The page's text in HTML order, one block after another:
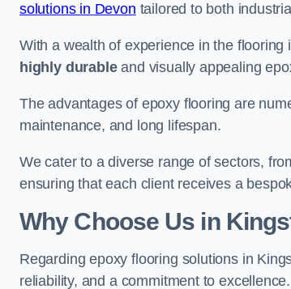
solutions in Devon tailored to both
With a wealth of experience in the
highly durableand visually appealing
The advantages of epoxy flooring are
maintenance, and long lifespan.
We cater to a diverse range of sectors,
ensuring that each client receives a
Why Choose Us in
Regarding epoxy flooring solutions in
reliability, and a commitment to excellence.